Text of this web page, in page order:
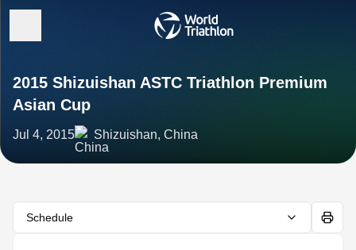
2015 Shizuishan ASTC Triathlon Premium
Asian Cup
Jul 4, 2015 Shizuishan, China
Schedule